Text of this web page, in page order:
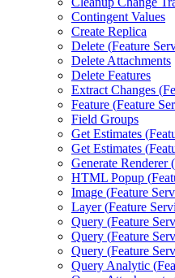
Contingent Values
Create Replica
Delete (Feature
Delete Attachments
Delete Features
Extract Changes (
Feature (Feature
Field Groups
Get Estimates (
Get Estimates (
Generate Renderer (
HTML Popup (
Image (Feature
Layer (Feature
Query (Feature
Query (Feature
Query (Feature
Query Analytic (